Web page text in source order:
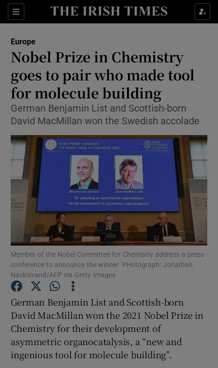
Sections
Show Culture sub sections
Show Technology sub sections
Show Motors sub sections
Show Podcasts sub sections
Show Gaeilge sub sections
Show History sub sections
Europe
Nobel Prize in Chemistry
goes to pair who made tool
for molecule building
German Benjamin List and Scottish-born
David MacMillan won the Swedish accolade
Member of the Nobel Committee for Chemistry address a press
conference to announce the winner. PHotograph: Jonathan
Nackstrand/AFP via Getty Images
German Benjamin List and Scottish-born
David MacMillan won the 2021 Nobel Prize in
Chemistry for their development of
asymmetric organocatalysis, a “new and
ingenious tool for molecule building”.